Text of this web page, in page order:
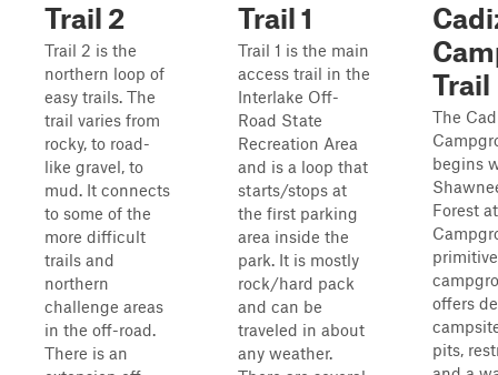
Trail 2
Trail 2 is the
northern loop of
easy trails. The
trail varies from
rocky, to road-
like gravel, to
mud. It connects
to some of the
more difficult
trails and
northern
challenge areas
in the off-road.
There is an
Trail 1
Trail 1 is the main
access trail in the
Interlake Off-
Road State
Recreation Area
and is a loop that
starts/stops at
the first parking
area inside the
park. It is mostly
rock/hard pack
and can be
traveled in about
any weather.
Trail
The
begins
Forest
offers
pits,